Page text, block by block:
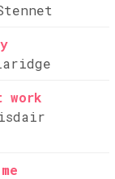
work